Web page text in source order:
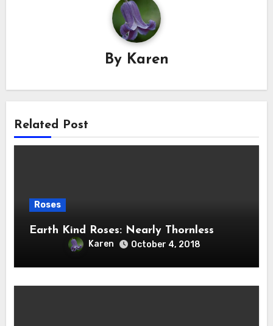
By Karen
Related Post
Roses
Earth Kind Roses: Nearly Thornless
Karen October 4, 2018